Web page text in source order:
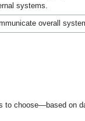
systems.
overall
to choose—based on